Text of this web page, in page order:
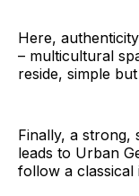
Here,
– multicultural
reside, simple
Finally, a strong,
leads to Urban
follow a classical